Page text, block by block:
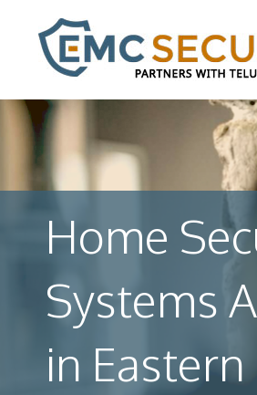
Home
Systems
in Eastern